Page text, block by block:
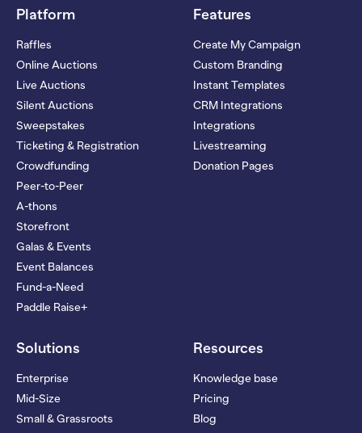
Platform
Raffles
Online Auctions
Live Auctions
Silent Auctions
Sweepstakes
Ticketing & Registration
Crowdfunding
Peer-to-Peer
A-thons
Storefront
Galas & Events
Event Balances
Fund-a-Need
Paddle Raise+
Features
Create My Campaign
Custom Branding
Instant Templates
CRM Integrations
Integrations
Livestreaming
Donation Pages
Solutions
Enterprise
Mid-Size
Small & Grassroots
Resources
Knowledge base
Pricing
Blog